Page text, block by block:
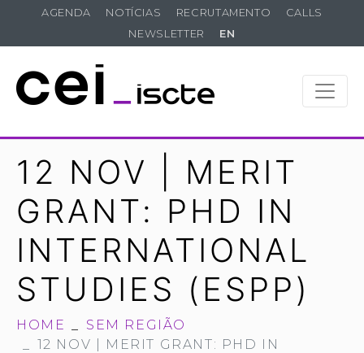
AGENDA NOTÍCIAS RECRUTAMENTO
CALLS
NEWSLETTER
EN
12 NOV | MERIT
GRANT: PHD IN
INTERNATIONAL
STUDIES (ESPP)
HOME
SEM REGIÃO
12 NOV | MERIT GRANT: PHD IN